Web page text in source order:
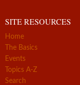
SITE RESOURCES
Home
The Basics
Events
Topics A-Z
Search